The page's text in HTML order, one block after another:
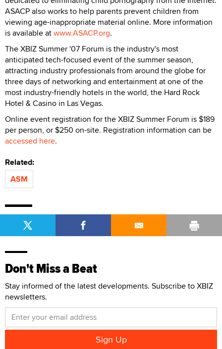
ASACP also works to help parents prevent children from
viewing age-inappropriate material online. More information
is available atwww.ASACP.org.
The XBIZ Summer '07 Forum is the industry's most
anticipated tech-focused event of the summer season,
attracting industry professionals from around the globe for
three days of networking and entertainment at one of the
most industry-friendly hotels in the world, the Hard Rock
Hotel & Casino in Las Vegas.
Online event registration for the XBIZ Summer Forum is $189
per person, or $250 on-site. Registration information can be
accessed here.
Related:
ASM
Don't Miss a Beat
Stay informed of the latest developments. Subscribe to XBIZ
newsletters.